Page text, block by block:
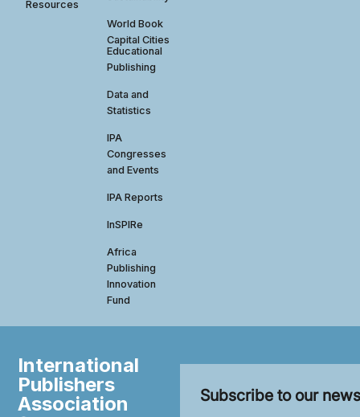
Resources
World Book
Capital Cities
Educational
Publishing
Data and
Statistics
IPA
Congresses
and Events
IPA Reports
InSPIRe
Africa
Publishing
Innovation
Fund
International
Publishers
Association
Subscribe to our